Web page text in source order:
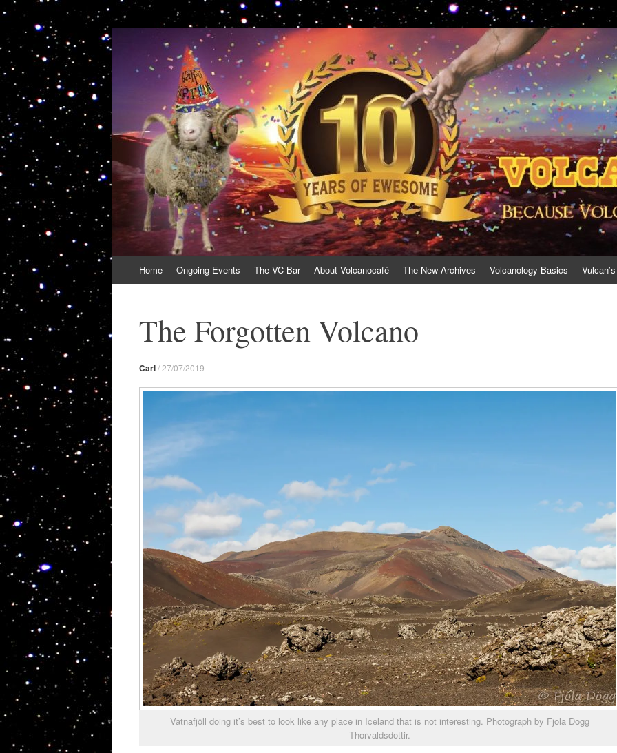
VolcanoCafe
Because Volcanoes are Ewesome
to
Home Ongoing Events The VC Bar About Volcanocafé The New Archives Volcanology Basics
The Forgotten Volcano
Carl/27/07/2019
Vatnafjöll doing it’s best to look like any place in Iceland that is not interesting. Photograph by Fjola Dogg
Thorvaldsdottir.